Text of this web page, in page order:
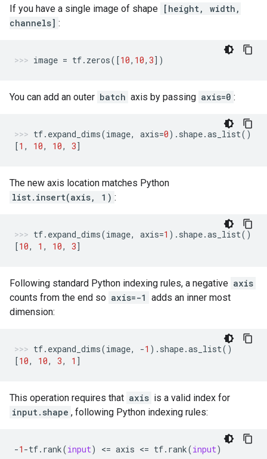
If you have a single image of shape [height, width,
channels] :
image = tf. zeros([10, 10, 3])
You can add an outer batch axis by passing axis=0 :
tf. expand_dims(image, axis=0) . shape.as_list()
[1 , 10, 10, 3]
The new axis location matches Python
list.insert(axis, 1) :
tf. expand_dims(image, axis=1 ) . shape.as_list()
[10, 1 , 10, 3]
Following standard Python indexing rules, a negative axis
counts from the end so axis=-1 adds an inner most
dimension:
tf. expand_dims(image, -1 ) . shape.as_list()
[10, 10, 3, 1 ]
This operation requires that axis is a valid index for
input.shape , following Python indexing rules:
-1 -tf. rank(input) <= axis <= tf. rank(input)